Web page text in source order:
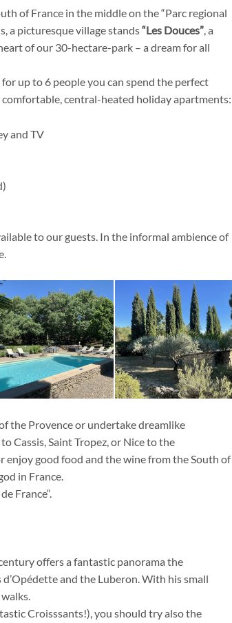
of France in the middle on the “Parc regional
a picturesque village stands“Les Douces”, a
of our 30-hectare-park – a dream for all
up to 6 people you can spend the perfect
central-heated holiday apartments:
and TV
to our guests. In the informal ambience of
the Provence or undertake dreamlike
Cassis, Saint Tropez, or Nice to the
enjoy good food and the wine from the South of
in France.
France“.
offers a fantastic panorama the
and the Luberon. With his small
Croisssants!), you should try also the